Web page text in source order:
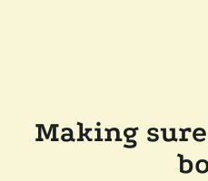
Making